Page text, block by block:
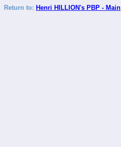
Return to: Henri HILLION's PBP - Main